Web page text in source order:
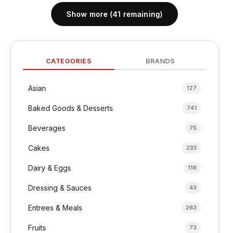
CATEGORIES BRANDS
Asian 127
Baked Goods & Desserts 741
Beverages 75
Cakes 233
Dairy & Eggs 118
Dressing & Sauces 43
Entrees & Meals 263
Fruits 73
Show more (41 remaining)